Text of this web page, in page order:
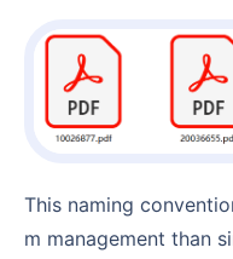
This naming convention is more suitable for long-ter
m management than